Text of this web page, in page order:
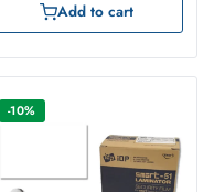
Add to cart
-10%